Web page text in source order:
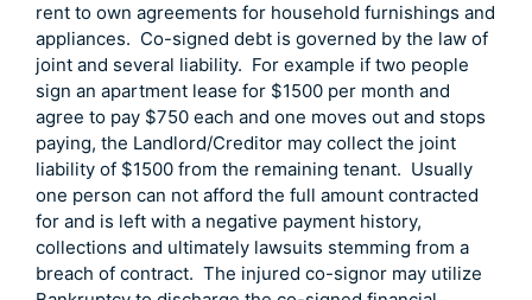
rent to own agreements for household furnishings and
appliances. Co-signed debt is governed by the law of
joint and several liability. For example if two people
sign an apartment lease for $1500 per month and
agree to pay $750 each and one moves out and stops
paying, the Landlord/Creditor may collect the joint
liability of $1500 from the remaining tenant. Usually
one person can not afford the full amount contracted
for and is left with a negative payment history,
collections and ultimately lawsuits stemming from a
breach of contract. The injured co-signor may utilize